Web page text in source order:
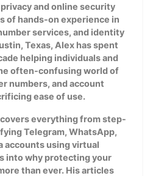
and online security
of hands-on experience in
services, and identity
Texas, Alex has spent
helping individuals and
often-confusing world of
numbers, and account
ease of use.
covers everything from step-
Telegram, WhatsApp,
accounts using virtual
into why protecting your
than ever. His articles